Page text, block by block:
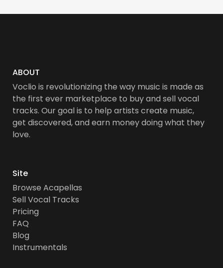
ABOUT
Voclio is revolutionizing the way music is made as
the first ever marketplace to buy and sell vocal
tracks. Our goal is to help artists create music,
get discovered, and earn money doing what they
love.
Site
Browse Acapellas
Sell Vocal Tracks
Pricing
FAQ
Blog
Instrumentals